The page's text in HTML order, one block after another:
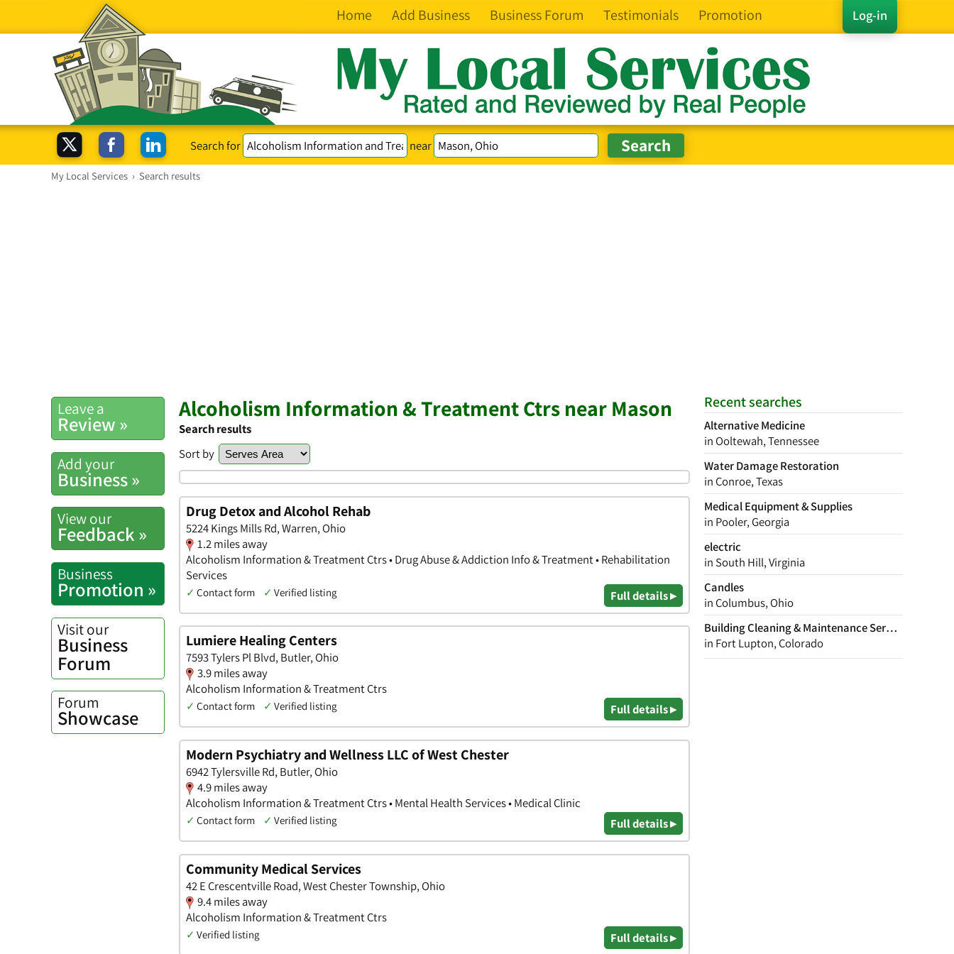
Log-in
Home Add Business Business Forum Testimonials Promotion
Search for near
My Local Services › Search results
Recent searches
Alternative Medicine
in Ooltewah, Tennessee
Water Damage Restoration
in Conroe, Texas
Medical Equipment & Supplies
in Pooler, Georgia
electric
in South Hill, Virginia
Candles
in Columbus, Ohio
Building Cleaning & Maintenance Services
in Fort Lupton, Colorado
Leave a
Review »
Add your
Business »
View our
Feedback »
Business
Promotion »
Visit our
Business
Forum
Forum
Showcase
Alcoholism Information & Treatment Ctrs near Mason
Search results
Sort by
Drug Detox and Alcohol Rehab
5224 Kings Mills Rd, Warren, Ohio
1.2 miles away
Alcoholism Information & Treatment Ctrs • Drug Abuse & Addiction Info & Treatment • Rehabilitation
Services
✓ Contact form ✓ Verified listing Full details ▸
Lumiere Healing Centers
7593 Tylers Pl Blvd, Butler, Ohio
3.9 miles away
Alcoholism Information & Treatment Ctrs
✓ Contact form ✓ Verified listing Full details ▸
Modern Psychiatry and Wellness LLC of West Chester
6942 Tylersville Rd, Butler, Ohio
4.9 miles away
Alcoholism Information & Treatment Ctrs • Mental Health Services • Medical Clinic
✓ Contact form ✓ Verified listing Full details ▸
Community Medical Services
42 E Crescentville Road, West Chester Township, Ohio
9.4 miles away
Alcoholism Information & Treatment Ctrs
✓ Verified listing Full details ▸